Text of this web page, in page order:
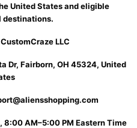
United States and eligible
destinations.
LLC
Dr, Fairborn, OH 45324, United
AM–5:00 PM Eastern Time